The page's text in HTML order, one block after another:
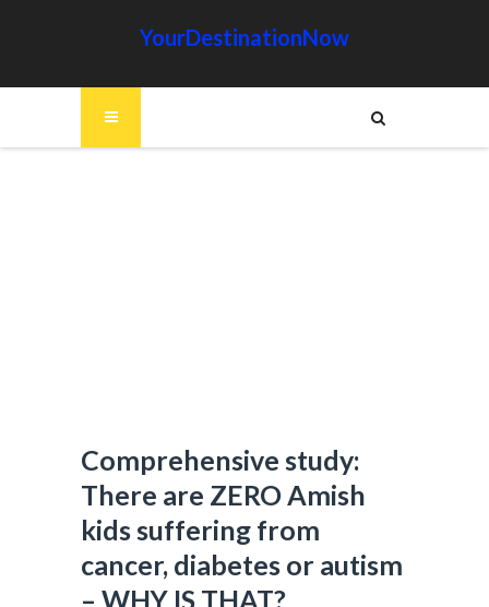
YourDestinationNow
Comprehensive study:
There are ZERO Amish
kids suffering from
cancer, diabetes or autism
– WHY IS THAT?